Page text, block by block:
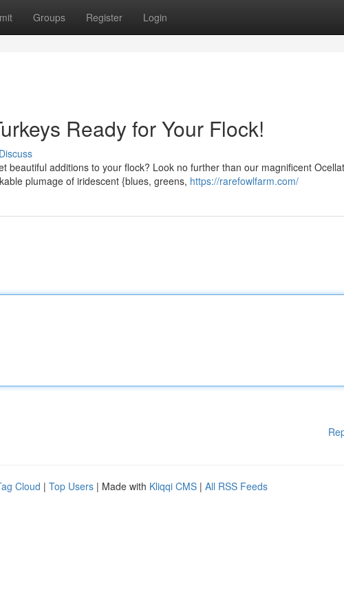
Groups Register Login
Ready for Your Flock!
Discuss
beautiful additions to your flock? Look no further than our magnificent
plumage of iridescent {blues, greens, https://rarefowlfarm.com/
Cloud | Top Users | Made with Kliqqi CMS | All RSS Feeds